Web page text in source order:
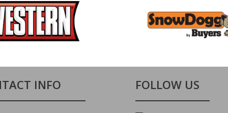
INFO FOLLOW US